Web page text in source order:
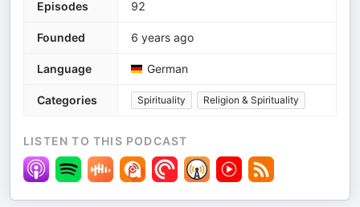
Episodes 92
Founded 6 years ago
Language German
Categories Spirituality Religion & Spirituality
LISTEN TO THIS PODCAST